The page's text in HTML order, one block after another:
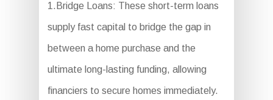
1.Bridge Loans: These short-term loans
supply fast capital to bridge the gap in
between a home purchase and the
ultimate long-lasting funding, allowing
financiers to secure homes immediately.